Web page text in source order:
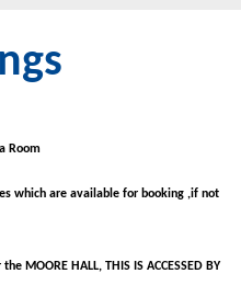
Room
which are available for booking ,if not
MOORE HALL, THIS IS ACCESSED BY